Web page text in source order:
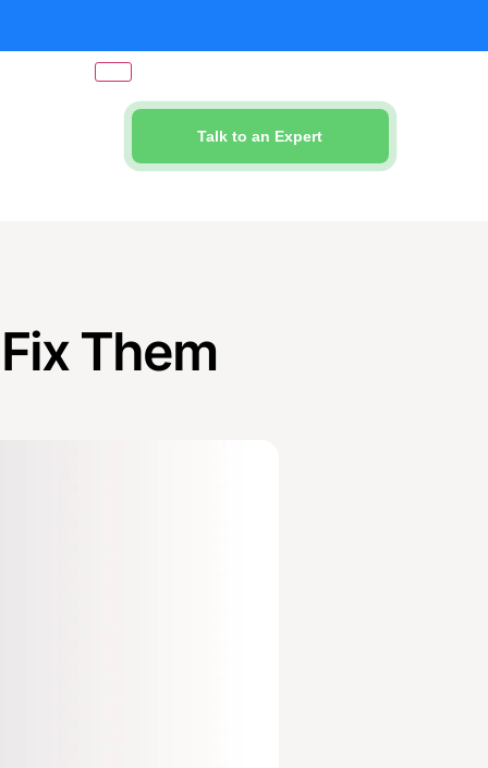
Cash Flow
Talk to an Expert
Them